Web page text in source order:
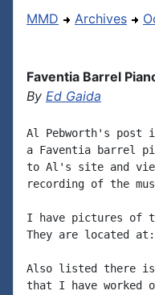
MMD Archives
Faventia Barrel
By Ed Gaida
Al Pebworth's post
a Faventia barrel
to Al's site and
recording of the
I have pictures of
They are located
Also listed there
that I have worked